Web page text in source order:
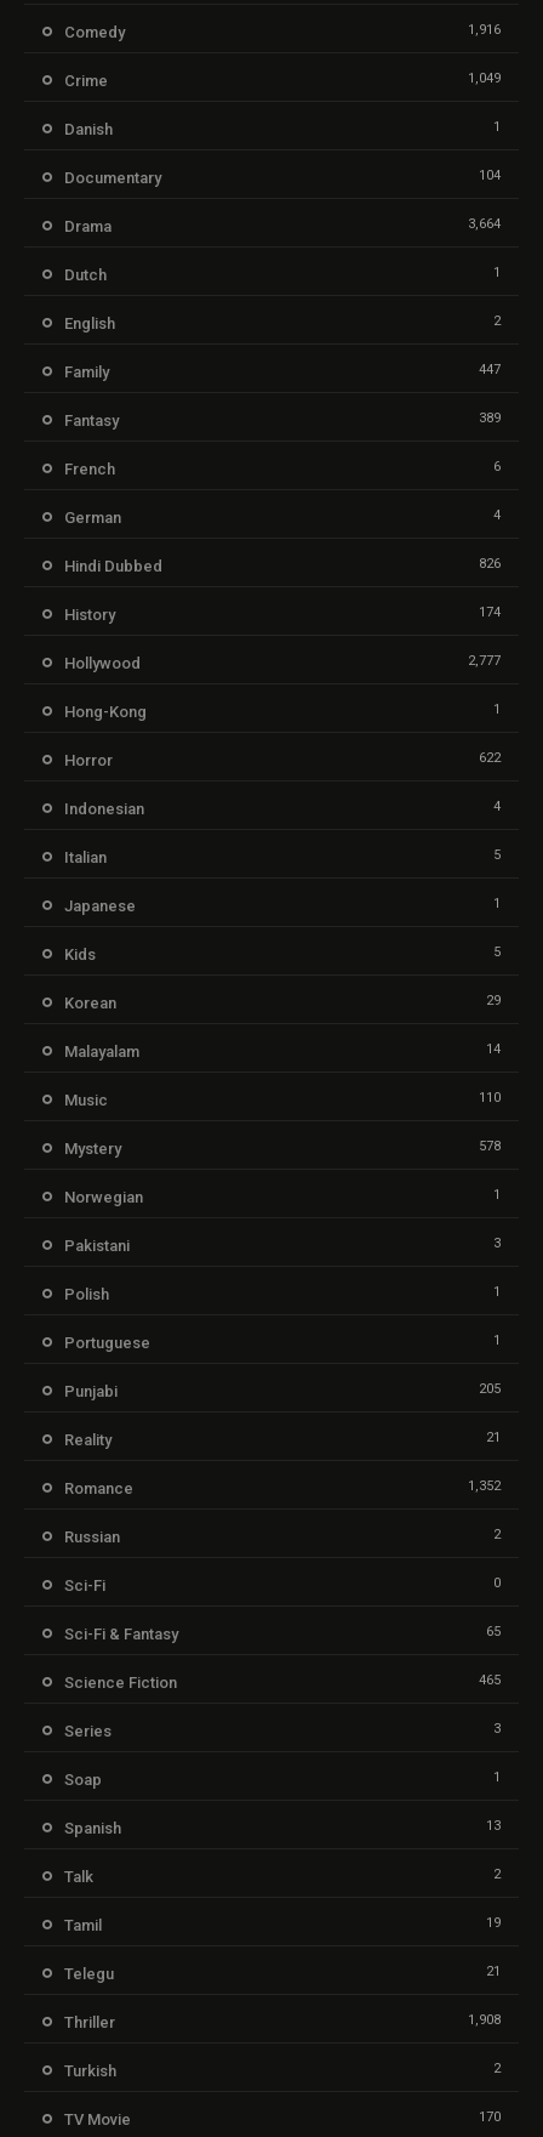
Comedy 1,916
Crime 1,049
Danish 1
Documentary 104
Drama 3,664
Dutch 1
English 2
Family 447
Fantasy 389
French 6
German 4
Hindi Dubbed 826
History 174
Hollywood 2,777
Hong-Kong 1
Horror 622
Indonesian 4
Italian 5
Japanese 1
Kids 5
Korean 29
Malayalam 14
Music 110
Mystery 578
Norwegian 1
Pakistani 3
Polish 1
Portuguese 1
Punjabi 205
Reality 21
Romance 1,352
Russian 2
Sci-Fi 0
Sci-Fi & Fantasy 65
Science Fiction 465
Series 3
Soap 1
Spanish 13
Talk 2
Tamil 19
Telegu 21
Thriller 1,908
Turkish 2
TV Movie 170